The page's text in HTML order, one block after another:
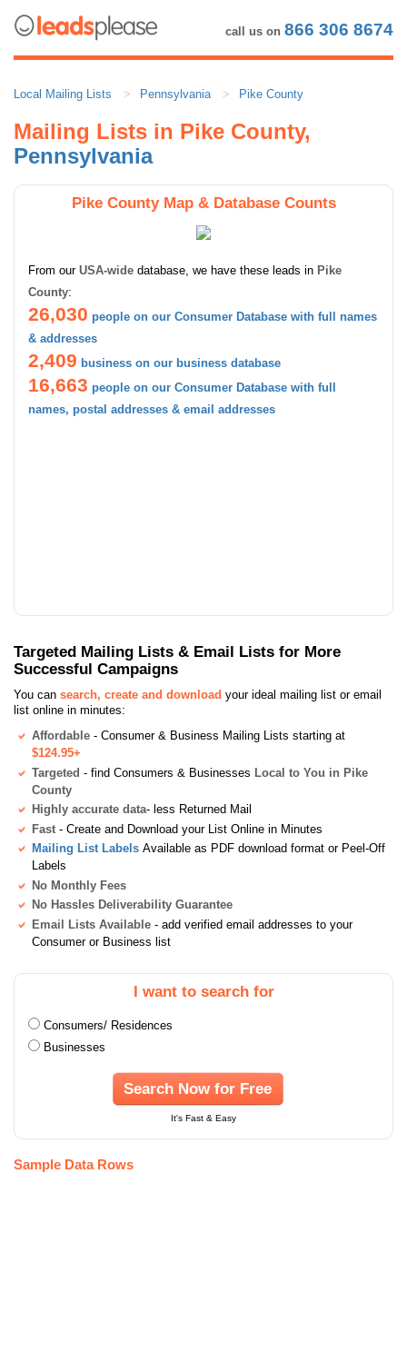
call us on 866 306 8674
Local Mailing Lists Pennsylvania Pike County
Mailing Lists in Pike County,
Pennsylvania
Pike County Map & Database Counts
From our USA-wide database, we have these leads in Pike
County:
26,030 people on our Consumer Database with full names
& addresses
2,409 business on our business database
16,663 people on our Consumer Database with full
names, postal addresses & email addresses
Targeted Mailing Lists & Email Lists for More
Successful Campaigns
You can search, create and download your ideal mailing list or email
list online in minutes:
Affordable - Consumer & Business Mailing Lists starting at
$124.95+
Targeted - find Consumers & Businesses Local to You in Pike
County
Highly accurate data- less Returned Mail
Fast - Create and Download your List Online in Minutes
Mailing List Labels Available as PDF download format or Peel-Off
Labels
No Monthly Fees
No Hassles Deliverability Guarantee
Email Lists Available - add verified email addresses to your
Consumer or Business list
I want to search for
Consumers/ Residences
Businesses
Search Now for Free
It's Fast & Easy
Sample Data Rows